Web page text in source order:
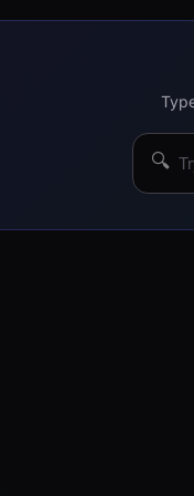
🔍